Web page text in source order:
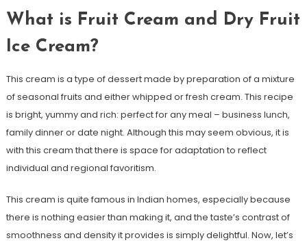
What is Fruit Cream and Dry Fruit
Ice Cream?
This cream is a type of dessert made by preparation of a mixture
of seasonal fruits and either whipped or fresh cream. This recipe
is bright, yummy and rich: perfect for any meal – business lunch,
family dinner or date night. Although this may seem obvious, it is
with this cream that there is space for adaptation to reflect
individual and regional favoritism.
This cream is quite famous in Indian homes, especially because
there is nothing easier than making it, and the taste’s contrast of
smoothness and density it provides is simply delightful. Now, let’s